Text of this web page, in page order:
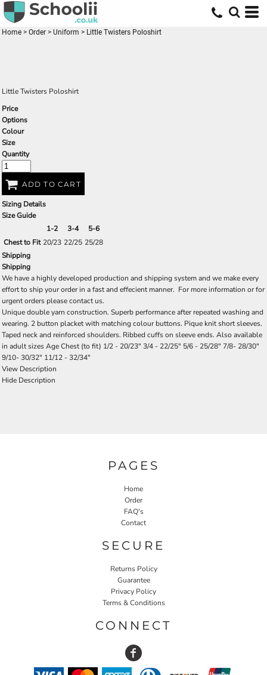
Home > Order > Uniform > Little Twisters Poloshirt
Little Twisters Poloshirt
Price
Options
Colour
Size
Quantity
ADD TO CART
Sizing Details
Size Guide
1-2
3-4
5-6
Chest to Fit 20/23 22/25 25/28
Shipping
Shipping
We have a highly developed production and shipping system and we make every
effort to ship your order in a fast and effecient manner. For more information or for
urgent orders please contact us.
Unique double yarn construction. Superb performance after repeated washing and
wearing. 2 button placket with matching colour buttons. Pique knit short sleeves.
Taped neck and reinforced shoulders. Ribbed cuffs on sleeve ends. Also available
in adult sizes Age Chest (to fit) 1/2 - 20/23" 3/4 - 22/25" 5/6 - 25/28" 7/8- 28/30"
9/10- 30/32" 11/12 - 32/34"
View Description
Hide Description
PAGES
Home
Order
FAQ's
Contact
SECURE
Returns Policy
Guarantee
Privacy Policy
Terms & Conditions
CONNECT